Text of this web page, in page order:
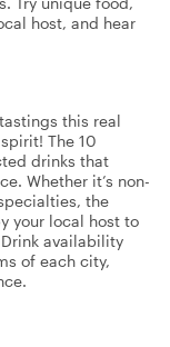
host, and hear
this real
The 10
drinks that
Whether it’s non-
the
your local host to
availability
of each city,